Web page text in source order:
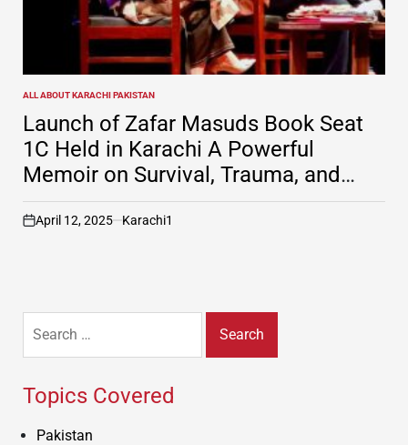
POSTED
IN
ALL ABOUT KARACHI PAKISTAN
Launch of Zafar Masuds Book Seat
1C Held in Karachi A Powerful
Memoir on Survival, Trauma, and
Resilience
on
April 12, 2025 Karachi1
for:
Topics Covered
Pakistan